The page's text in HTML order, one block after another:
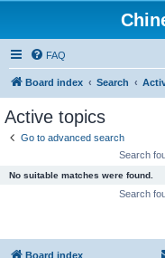
FAQ
Board index Search
Active topics
Go to advanced search
Search
No suitable matches were found.
Search
Board index